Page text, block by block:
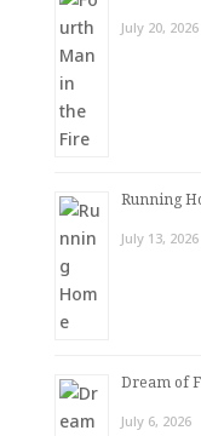
July 20, 2026
Running
July 13, 2026
Dream of
July 6, 2026